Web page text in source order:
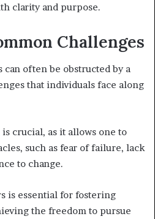
clarity and purpose.
Challenges
often be obstructed by a
that individuals face along
crucial, as it allows one to
such as fear of failure, lack
to change.
is essential for fostering
the freedom to pursue